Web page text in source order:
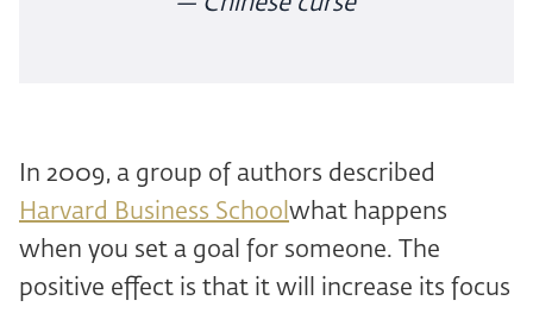
In 2009, a group of authors described
Harvard Business School what happens
when you set a goal for someone. The
positive effect is that it will increase its focus